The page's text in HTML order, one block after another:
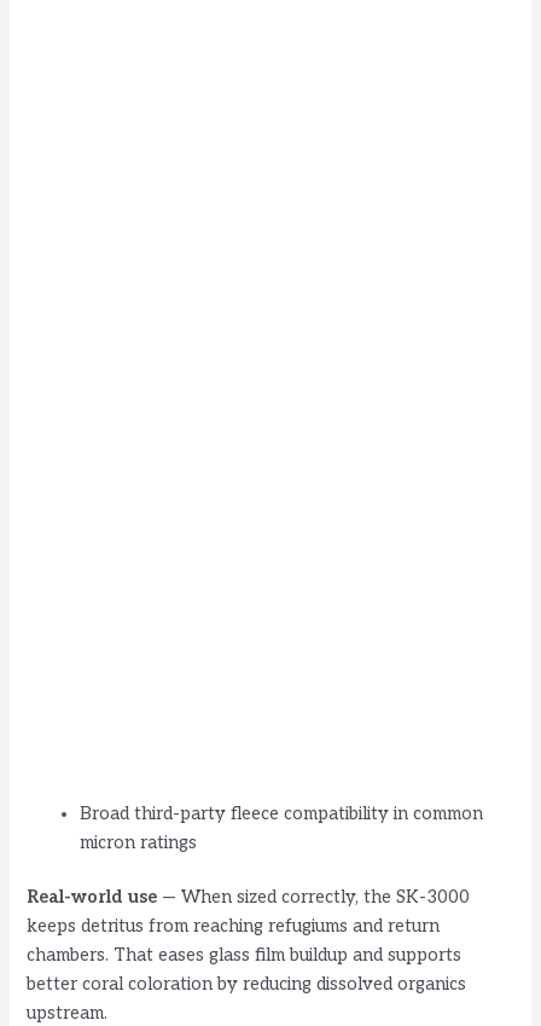
Broad third-party fleece compatibility in common
micron ratings
Real-world use — When sized correctly, the SK-3000
keeps detritus from reaching refugiums and return
chambers. That eases glass film buildup and supports
better coral coloration by reducing dissolved organics
upstream.